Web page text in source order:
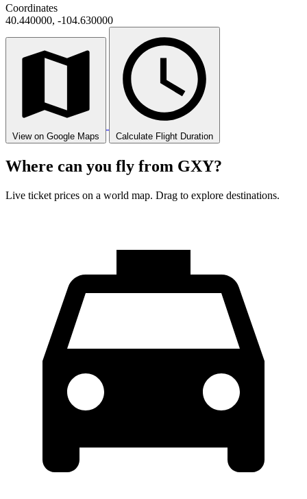
Coordinates
40.440000, -104.630000
View on Google Maps Calculate Flight Duration
Where can you fly from GXY?
Live ticket prices on a world map. Drag to explore destinations.